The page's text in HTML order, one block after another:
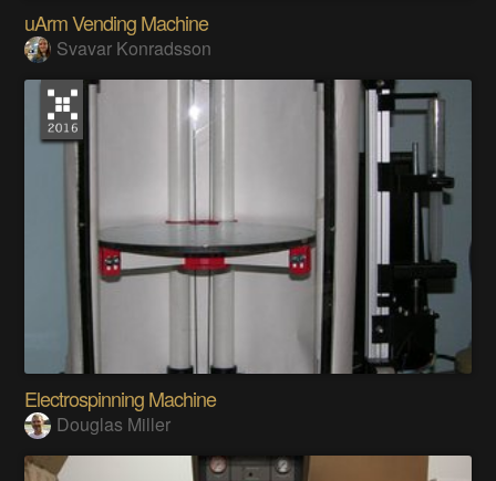
uArm Vending Machine
Svavar Konradsson
Electrospinning Machine
Douglas Miller